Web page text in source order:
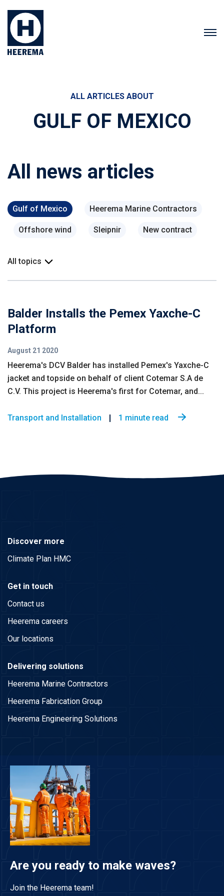
ALL ARTICLES ABOUT
GULF OF MEXICO
All news articles
Gulf of Mexico Heerema Marine Contractors
Offshore wind Sleipnir New contract
All topics
Balder Installs the Pemex Yaxche-C
Platform
August 21 2020
Heerema's DCV Balder has installed Pemex's Yaxche-C
jacket and topside on behalf of client Cotemar S.A de
C.V. This project is Heerema's first for Cotemar, and...
Transport and Installation 1 minute read
Discover more
Climate Plan HMC
Get in touch
Contact us
Heerema careers
Our locations
Delivering solutions
Heerema Marine Contractors
Heerema Fabrication Group
Heerema Engineering Solutions
Are you ready to make waves?
Join the Heerema team!